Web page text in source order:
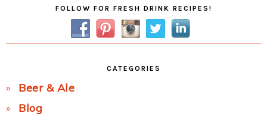
FOLLOW FOR FRESH DRINK RECIPES!
CATEGORIES
Beer & Ale
Blog